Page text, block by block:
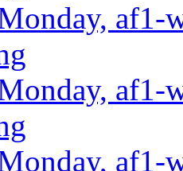
af1-
af1-
af1-